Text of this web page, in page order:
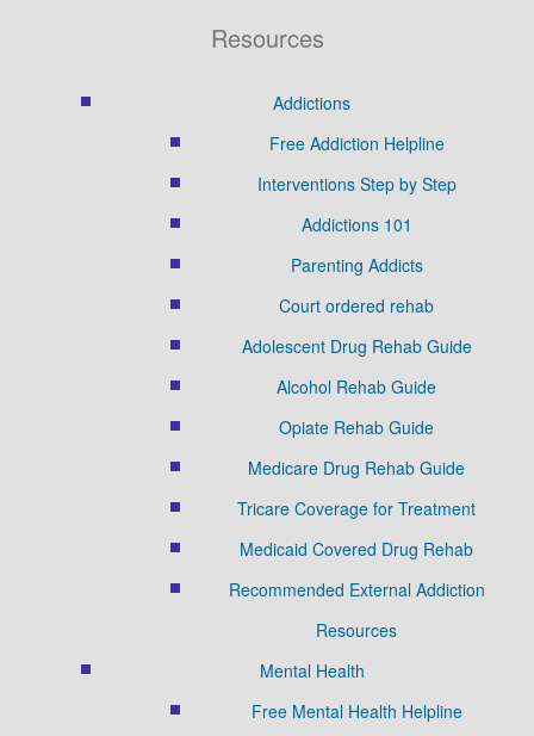
Resources
Addictions
Free Addiction Helpline
Interventions Step by Step
Addictions 101
Parenting Addicts
Court ordered rehab
Adolescent Drug Rehab Guide
Alcohol Rehab Guide
Opiate Rehab Guide
Medicare Drug Rehab Guide
Tricare Coverage for Treatment
Medicaid Covered Drug Rehab
Recommended External Addiction
Resources
Mental Health
Free Mental Health Helpline